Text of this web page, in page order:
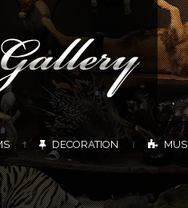
| DECORATION